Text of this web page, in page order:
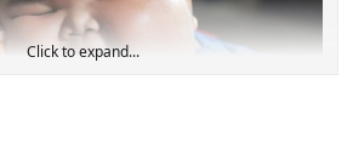
Click to expand...